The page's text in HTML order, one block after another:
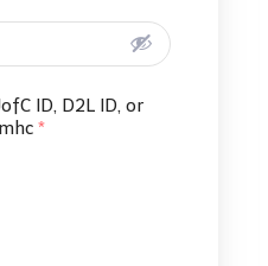
ID, D2L ID, or
*